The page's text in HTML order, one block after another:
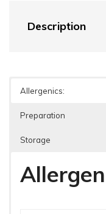
Description
Allergenics:
Preparation
Storage